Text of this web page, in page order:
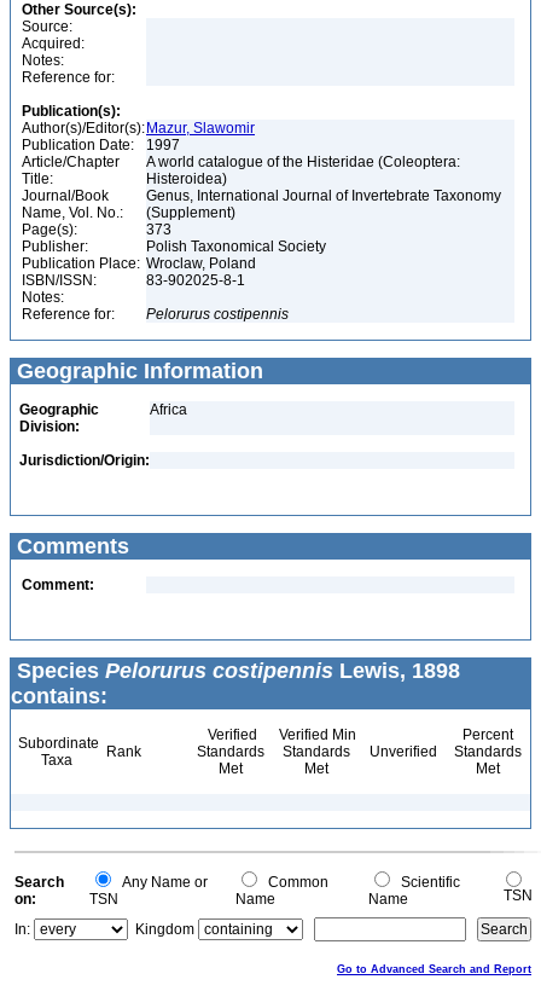
Other Source(s):
Source:
Acquired:
Notes:
Reference for:
Publication(s):
Author(s)/Editor(s): Mazur, Slawomir
Publication Date:
1997
Article/Chapter
Title:
A world catalogue of the Histeridae (Coleoptera:
Histeroidea)
Journal/Book
Name, Vol. No.:
Genus, International Journal of Invertebrate Taxonomy
(Supplement)
Page(s):
373
Publisher:
Polish Taxonomical Society
Publication Place: Wroclaw, Poland
ISBN/ISSN:
83-902025-8-1
Notes:
Reference for:
Pelorurus costipennis
Geographic Information
Geographic
Division:
Africa
Jurisdiction/Origin:
Comments
Comment:
Species Pelorurus costipennis Lewis, 1898
contains:
Subordinate
Taxa
Rank
Verified
Standards
Met
Verified Min
Standards
Met
Unverified
Percent
Standards
Met
Search
on:
Any Name or
TSN
Common
Name
Scientific
Name
TSN
In:
Kingdom
Go to Advanced Search and Report